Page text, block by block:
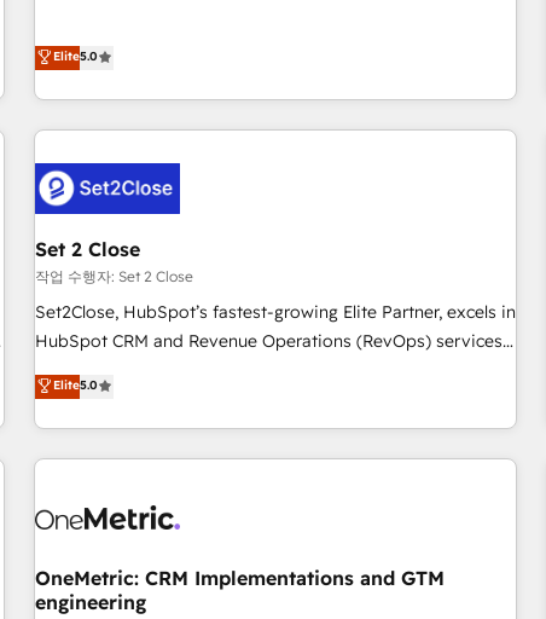
rating of 4.9/5 and a proven track record of business
transformation, our growth-first approach has helped
to our Profile! We can help with... • CRM implementation,
reports & workflows, and team training • CRM migration:
Salesforce, Pipedrive, Dynamics etc • Technical projects inc.
Custom API integrations & ERP systems inc. SAP and
Netsuite A little about us... • Boutique 'Elite' Team (12 super
skilled members) • 150+ Clients for Sales Hub, Marketing
Hub, Service Hub, Data Hub and Website (CMS) • ISO/IEC
27001:2022, ISO 9001:2015 and now... ISO 42001: 2023
certified • Exclusive AI 'GuardHub' governance framework,
based on ISO 42001 - helping you 'organise complexity'
𝗥𝗲𝗮𝗱𝘆 𝗳𝗼𝗿 𝘁𝗵𝗲 𝗻𝗲𝘅𝘁 𝘀𝘁𝗲𝗽? Click the 👈 '𝗖𝗼𝗻𝘁𝗮𝗰𝘁
Elite5.0
Set 2 Close
작업 수행자: Set 2 Close
Set2Close, HubSpot’s fastest-growing Elite Partner, excels in
HubSpot CRM and Revenue Operations (RevOps) services
to boost B2B sales and growth. As a top HubSpot Elite
Partner, we specialize in custom HubSpot CRM solutions.
Our experts design, implement, and optimize systems to
enhance user experience, functionality, and adoption across
refinement, we streamline workflows, improve lead
projects completed, our Agile approach ensures your
HubSpot CRM drives measurable results. Our RevOps
Elite5.0
OneMetric: CRM Implementations and GTM
engineering